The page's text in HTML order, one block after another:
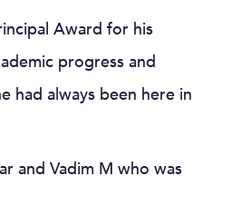
Award for his
progress and
had always been here in
and Vadim M who was